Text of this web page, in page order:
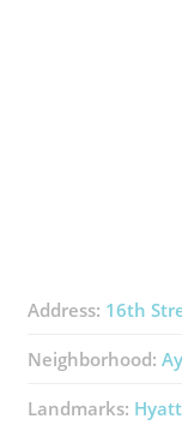
Address: 16th
Neighborhood:
Landmarks: